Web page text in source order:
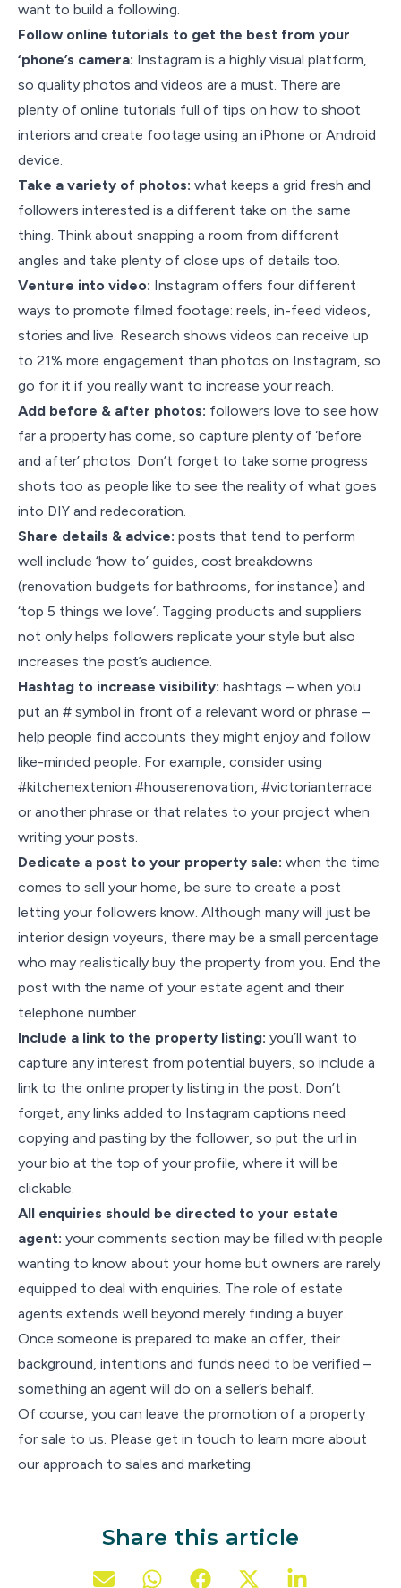
want to build a following.
Follow online tutorials to get the best from your
‘phone’s camera: Instagram is a highly visual platform,
so quality photos and videos are a must. There are
plenty of online tutorials full of tips on how to shoot
interiors and create footage using an iPhone or Android
device.
Take a variety of photos: what keeps a grid fresh and
followers interested is a different take on the same
thing. Think about snapping a room from different
angles and take plenty of close ups of details too.
Venture into video: Instagram offers four different
ways to promote filmed footage: reels, in-feed videos,
stories and live. Research shows videos can receive up
to 21% more engagement than photos on Instagram, so
go for it if you really want to increase your reach.
Add before & after photos: followers love to see how
far a property has come, so capture plenty of ‘before
and after’ photos. Don’t forget to take some progress
shots too as people like to see the reality of what goes
into DIY and redecoration.
Share details & advice: posts that tend to perform
well include ‘how to’ guides, cost breakdowns
(renovation budgets for bathrooms, for instance) and
‘top 5 things we love’. Tagging products and suppliers
not only helps followers replicate your style but also
increases the post’s audience.
Hashtag to increase visibility: hashtags – when you
put an # symbol in front of a relevant word or phrase –
help people find accounts they might enjoy and follow
like-minded people. For example, consider using
#kitchenextenion #houserenovation, #victorianterrace
or another phrase or that relates to your project when
writing your posts.
Dedicate a post to your property sale: when the time
comes to sell your home, be sure to create a post
letting your followers know. Although many will just be
interior design voyeurs, there may be a small percentage
who may realistically buy the property from you. End the
post with the name of your estate agent and their
telephone number.
Include a link to the property listing: you’ll want to
capture any interest from potential buyers, so include a
link to the online property listing in the post. Don’t
forget, any links added to Instagram captions need
copying and pasting by the follower, so put the url in
your bio at the top of your profile, where it will be
clickable.
All enquiries should be directed to your estate
agent: your comments section may be filled with people
wanting to know about your home but owners are rarely
equipped to deal with enquiries. The role of estate
agents extends well beyond merely finding a buyer.
Once someone is prepared to make an offer, their
background, intentions and funds need to be verified –
something an agent will do on a seller’s behalf.
Of course, you can leave the promotion of a property
for sale to us. Please get in touch to learn more about
our approach to sales and marketing.
Share this article